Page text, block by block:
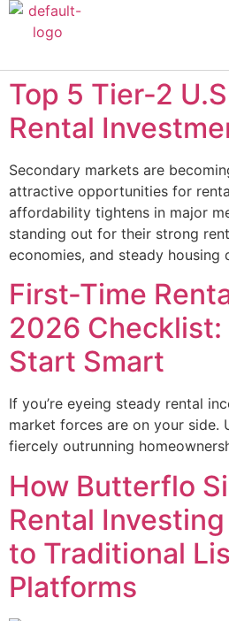
Top 5 Tier-2
Rental
Secondary markets are
attractive opportunities for
affordability tightens in major
standing out for their strong
economies, and steady housing
First-Time
2026
Start Smart
If you’re eyeing steady rental
market forces are on your side.
fiercely outrunning
How Butterflo
Rental
to Traditional
Platforms